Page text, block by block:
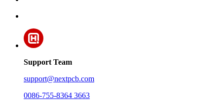
Support Team
support@nextpcb.com
0086-755-8364 3663